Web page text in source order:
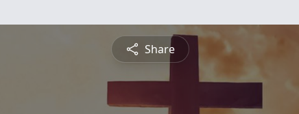
Share